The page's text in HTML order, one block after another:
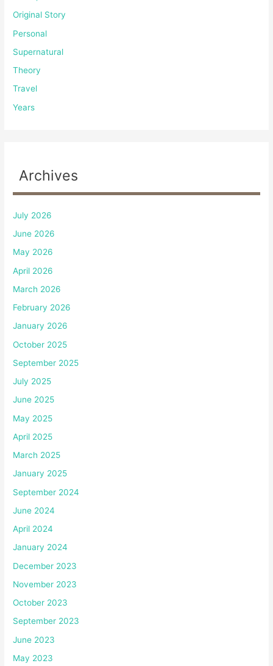
Original Story
Personal
Supernatural
Theory
Travel
Years
Archives
July 2026
June 2026
May 2026
April 2026
March 2026
February 2026
January 2026
October 2025
September 2025
July 2025
June 2025
May 2025
April 2025
March 2025
January 2025
September 2024
June 2024
April 2024
January 2024
December 2023
November 2023
October 2023
September 2023
June 2023
May 2023